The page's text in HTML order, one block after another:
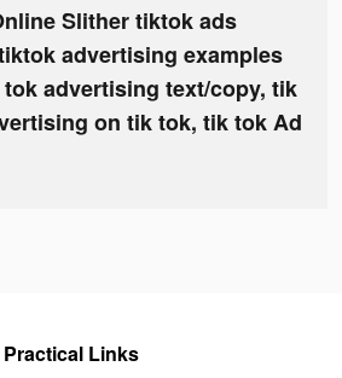
Slither tiktok ads
advertising examples
advertising text/copy, tik
on tik tok, tik tok Ad
Practical Links